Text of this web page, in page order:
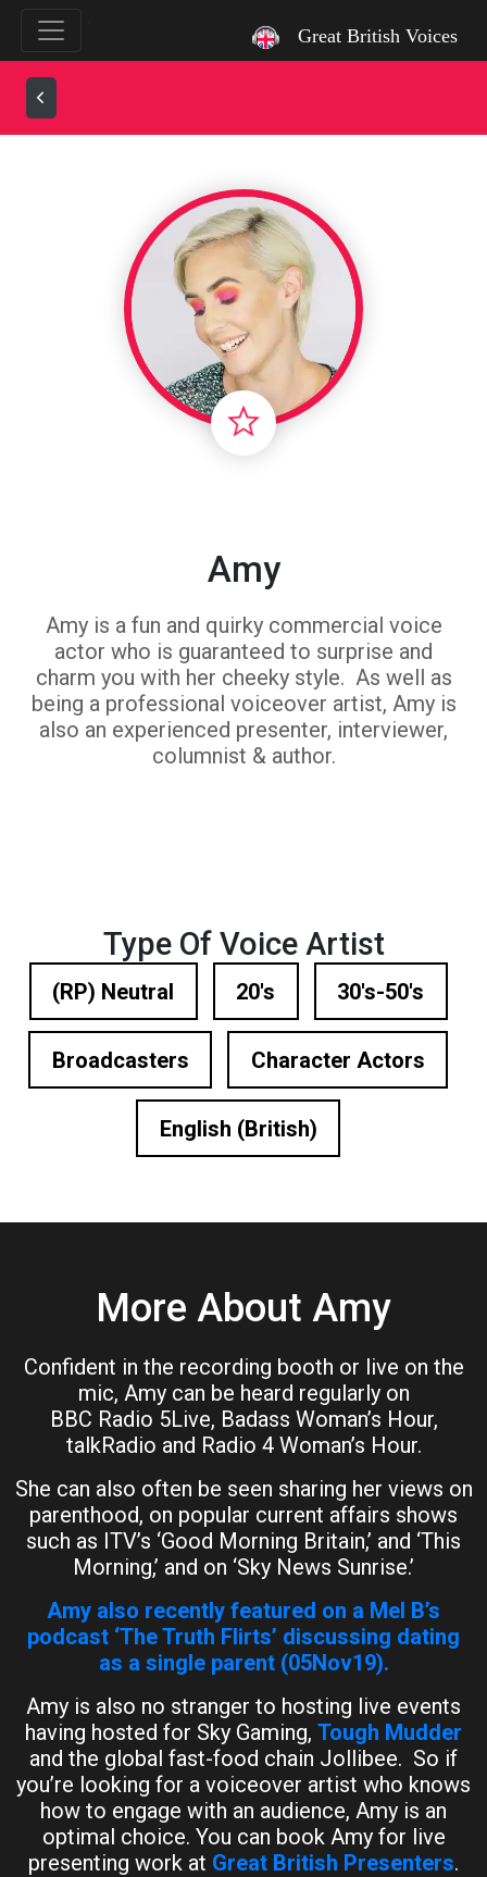
Great British Voices
Amy
Amy is a fun and quirky commercial voice
actor who is guaranteed to surprise and
charm you with her cheeky style. As well as
being a professional voiceover artist, Amy is
also an experienced presenter, interviewer,
columnist & author.
Type Of Voice Artist
(RP) Neutral 20's 30's-50's
Broadcasters Character Actors
English (British)
More About Amy
Confident in the recording booth or live on the
mic, Amy can be heard regularly on
BBC Radio 5Live, Badass Woman’s Hour,
talkRadio and Radio 4 Woman’s Hour.
She can also often be seen sharing her views on
parenthood, on popular current affairs shows
such as ITV’s ‘Good Morning Britain,’ and ‘This
Morning,’ and on ‘Sky News Sunrise.’
Amy also recently featured on a Mel B’s
podcast ‘The Truth Flirts’ discussing dating
as a single parent (05Nov19).
Amy is also no stranger to hosting live events
having hosted for Sky Gaming, Tough Mudder
and the global fast-food chain Jollibee. So if
you’re looking for a voiceover artist who knows
how to engage with an audience, Amy is an
optimal choice. You can book Amy for live
presenting work at Great British Presenters.